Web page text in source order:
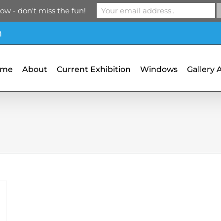
About Current Exhibition Windows Gallery
- don't miss the fun!